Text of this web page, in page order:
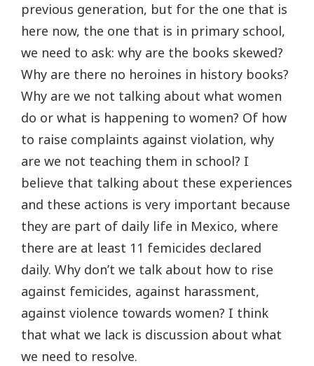
previous generation, but for the one that is
here now, the one that is in primary school,
we need to ask: why are the books skewed?
Why are there no heroines in history books?
Why are we not talking about what women
do or what is happening to women? Of how
to raise complaints against violation, why
are we not teaching them in school? I
believe that talking about these experiences
and these actions is very important because
they are part of daily life in Mexico, where
there are at least 11 femicides declared
daily. Why don’t we talk about how to rise
against femicides, against harassment,
against violence towards women? I think
that what we lack is discussion about what
we need to resolve.